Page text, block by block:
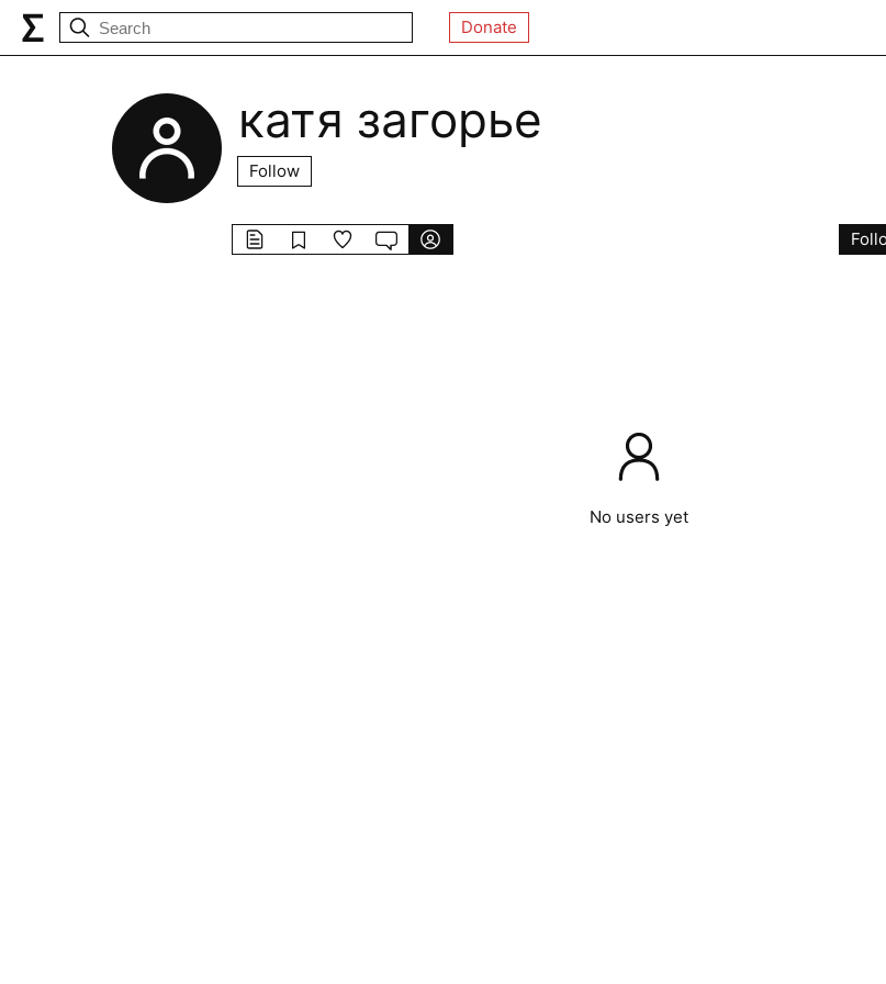
Donate
катя загорье
Follow
No users yet